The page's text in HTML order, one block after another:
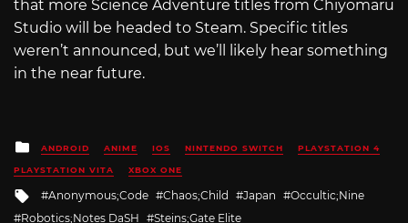
that more Science Adventure titles from Chiyomaru
Studio will be headed to Steam. Specific titles
weren’t announced, but we’ll likely hear something
in the near future.
Posted
in
ANDROID ANIME IOS NINTENDO SWITCH PLAYSTATION 4
PLAYSTATION VITA XBOX ONE
Tagged
with
Anonymous;Code Chaos;Child Japan
Occultic;Nine
Robotics;Notes DaSH
Steins;Gate Elite